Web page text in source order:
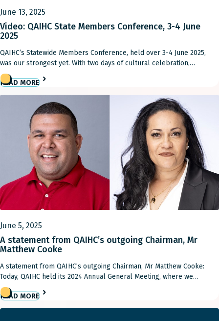
June 13, 2025
Video: QAIHC State Members Conference, 3-4 June
2025
QAIHC’s Statewide Members Conference, held over 3-4 June 2025,
was our strongest yet. With two days of cultural celebration,
knowledge sharing and deadly discussions, it was an important time
for our Member ACCHOs to come together to help move the sector
forward toward real, practical solutions to local issues. You can
stream the video below.
READ MORE
June 5, 2025
A statement from QAIHC’s outgoing Chairman, Mr
Matthew Cooke
A statement from QAIHC’s outgoing Chairman, Mr Matthew Cooke:
Today, QAIHC held its 2024 Annual General Meeting, where we
welcomed new directors and appointed a new chairperson, Dorothy
Smith. It marks the close of my term as Chairman, and, while I will
remain on the Board as a regional director, I want to express my […]
READ MORE